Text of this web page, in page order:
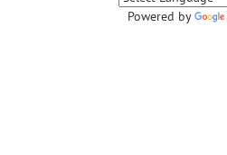
Powered by